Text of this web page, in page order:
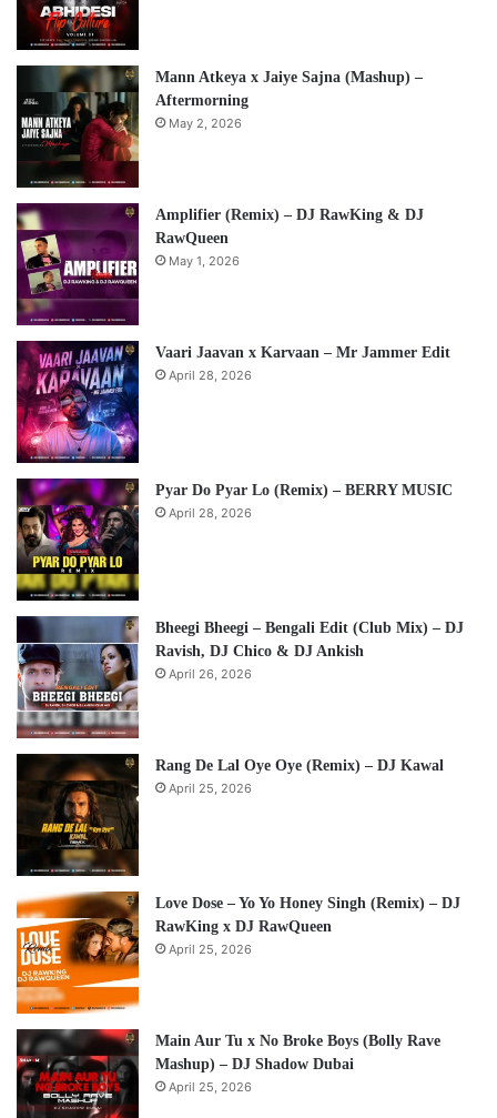
Mann Atkeya x Jaiye Sajna (Mashup) –
Aftermorning
May 2, 2026
Amplifier (Remix) – DJ RawKing & DJ
RawQueen
May 1, 2026
Vaari Jaavan x Karvaan – Mr Jammer Edit
April 28, 2026
Pyar Do Pyar Lo (Remix) – BERRY MUSIC
April 28, 2026
Bheegi Bheegi – Bengali Edit (Club Mix) – DJ
Ravish, DJ Chico & DJ Ankish
April 26, 2026
Rang De Lal Oye Oye (Remix) – DJ Kawal
April 25, 2026
Love Dose – Yo Yo Honey Singh (Remix) – DJ
RawKing x DJ RawQueen
April 25, 2026
Main Aur Tu x No Broke Boys (Bolly Rave
Mashup) – DJ Shadow Dubai
April 25, 2026